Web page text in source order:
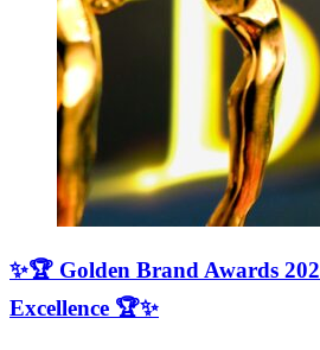
✨🏆 Golden Brand Awards
Excellence 🏆✨